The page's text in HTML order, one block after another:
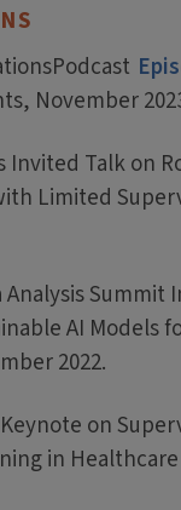
November
Invited Talk on
Limited
Analysis Summit
AI Models
2022.
Keynote on
in